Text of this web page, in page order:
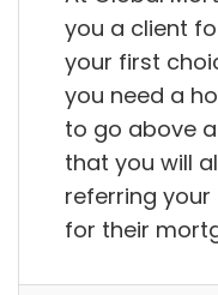
you a client
your first
you need a
to go above
that you will
referring
for their